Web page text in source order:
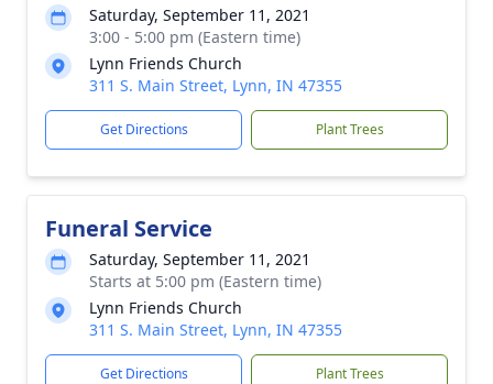
Saturday, September 11, 2021
3:00 - 5:00 pm (Eastern time)
Lynn Friends Church
311 S. Main Street, Lynn, IN 47355
Get Directions Plant Trees
Funeral Service
Saturday, September 11, 2021
Starts at 5:00 pm (Eastern time)
Lynn Friends Church
311 S. Main Street, Lynn, IN 47355
Get Directions Plant Trees